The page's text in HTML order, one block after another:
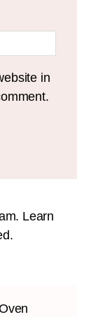
in
Learn